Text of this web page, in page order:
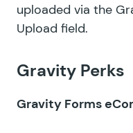
uploaded via the
Upload field.
Gravity Perks
Gravity Forms